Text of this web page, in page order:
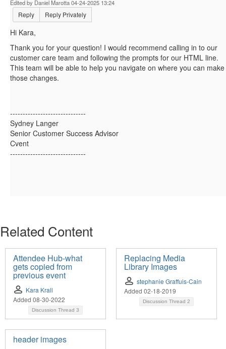
Edited by Daniel Marotta 04-24-2025 13:24
Reply Reply Privately
Hi Kara,
Thank you for your question! I would recommend calling in to our
customer care team and following the prompts for our HTML line.
This team will be able to help you navigate on where you can make
those changes.
------------------------------
Sydney Langer
Senior Customer Success Advisor
Cvent
------------------------------
Related Content
Attendee Hub-what
gets copied from
previous event
Kara Krall
Added 08-30-2022
Discussion Thread 3
Replacing Media
Library Images
stephanie Graffuis-Cain
Added 02-18-2019
Discussion Thread 2
header images